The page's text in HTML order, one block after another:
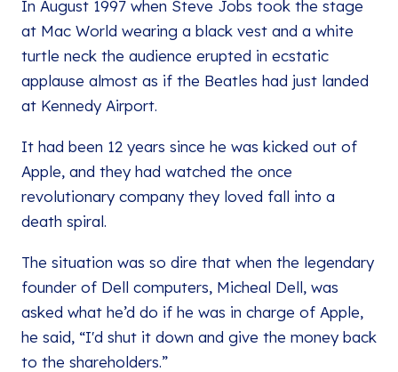
In August 1997 when Steve Jobs took the stage
at Mac World wearing a black vest and a white
turtle neck the audience erupted in ecstatic
applause almost as if the Beatles had just landed
at Kennedy Airport.
It had been 12 years since he was kicked out of
Apple, and they had watched the once
revolutionary company they loved fall into a
death spiral.
The situation was so dire that when the legendary
founder of Dell computers, Micheal Dell, was
asked what he’d do if he was in charge of Apple,
he said, “I'd shut it down and give the money back
to the shareholders.”